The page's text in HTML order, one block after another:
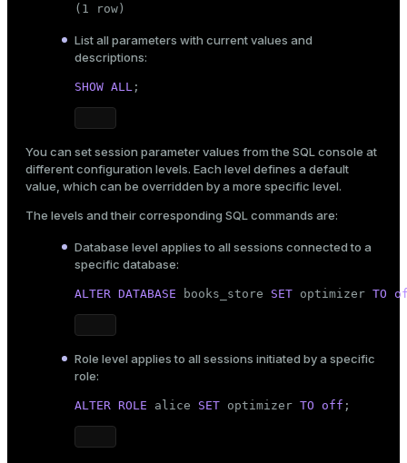
(1 row)
List all parameters with current values and
descriptions:
SHOW ALL ;
You can set session parameter values from the SQL console at
different configuration levels. Each level defines a default
value, which can be overridden by a more specific level.
The levels and their corresponding SQL commands are:
Database level applies to all sessions connected to a
specific database:
ALTER DATABASE books_store SET optimizer TO
Role level applies to all sessions initiated by a specific
role:
ALTER ROLE alice SET optimizer TO off ;